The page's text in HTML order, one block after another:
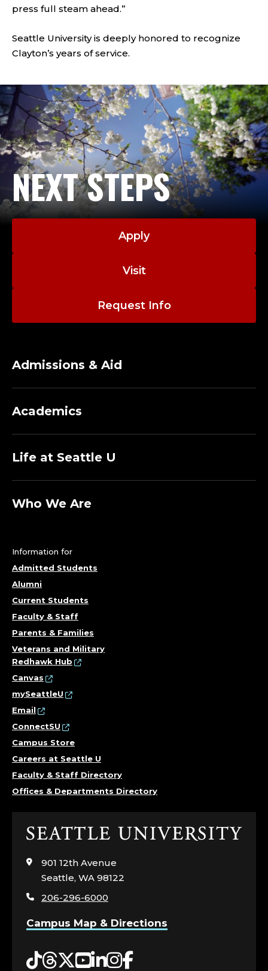
press full steam ahead.”
Seattle University is deeply honored to recognize
Clayton’s years of service.
NEXT STEPS
Apply
Visit
Request Info
Admissions & Aid
Academics
Life at Seattle U
Who We Are
Information for
Admitted Students
Alumni
Current Students
Faculty & Staff
Parents & Families
Veterans and Military
Redhawk Hub
Canvas
mySeattleU
Email
ConnectSU
Campus Store
Careers at Seattle U
Faculty & Staff Directory
Offices & Departments Directory
Click
visit
the
page
901 12th Avenue
Seattle, WA 98122
206-296-6000
Campus Map & Directions
Tiktok
Threads
Twitter
YouTube
LinkedIn
Instagram
Facebook